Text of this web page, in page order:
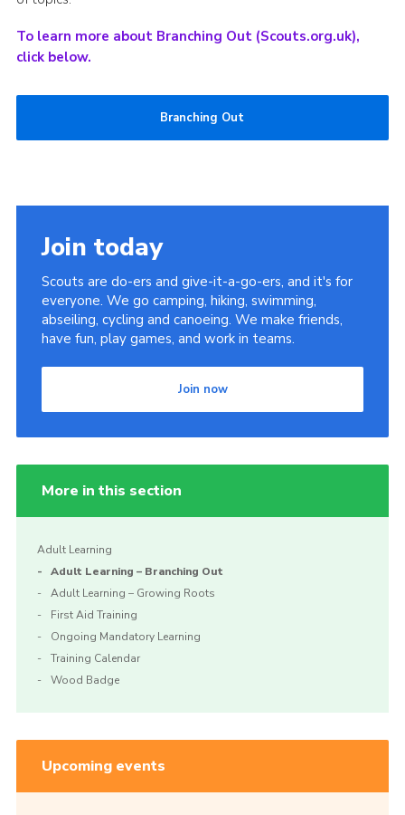
To learn more about Branching Out (Scouts.org.uk),
click below.
Branching Out
Join today
Scouts are do-ers and give-it-a-go-ers, and it's for
everyone. We go camping, hiking, swimming,
abseiling, cycling and canoeing. We make friends,
have fun, play games, and work in teams.
Join now
More in this section
Adult Learning
Adult Learning – Branching Out
Adult Learning – Growing Roots
First Aid Training
Ongoing Mandatory Learning
Training Calendar
Wood Badge
Upcoming events